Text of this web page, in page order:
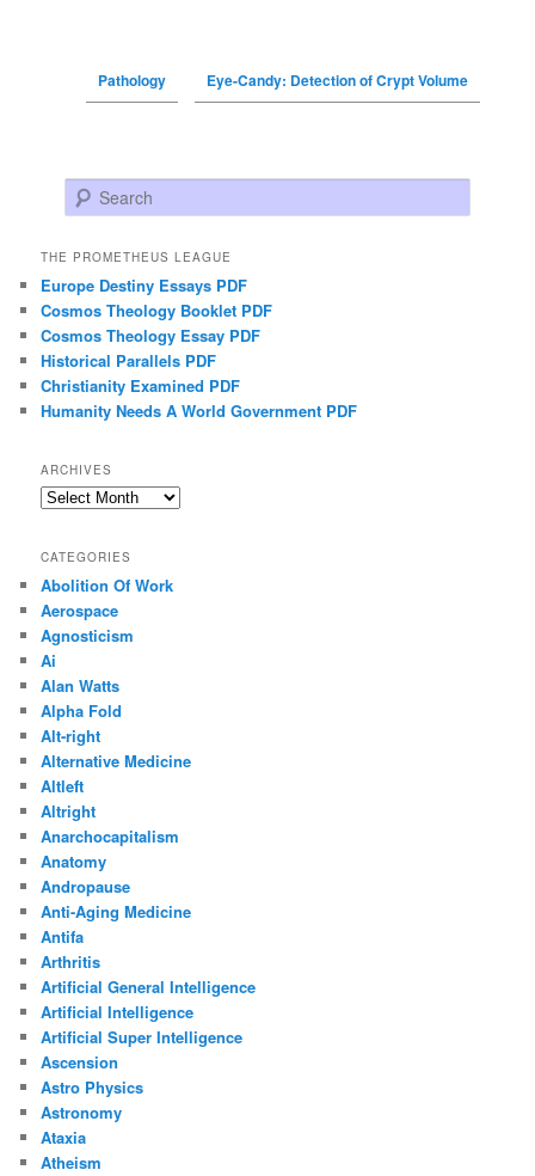
Pathology Eye-Candy: Detection of Crypt Volume
Search
THE PROMETHEUS LEAGUE
Europe Destiny Essays PDF
Cosmos Theology Booklet PDF
Cosmos Theology Essay PDF
Historical Parallels PDF
Christianity Examined PDF
Humanity Needs A World Government PDF
ARCHIVES
Archives
CATEGORIES
Abolition Of Work
Aerospace
Agnosticism
Ai
Alan Watts
Alpha Fold
Alt-right
Alternative Medicine
Altleft
Altright
Anarchocapitalism
Anatomy
Andropause
Anti-Aging Medicine
Antifa
Arthritis
Artificial General Intelligence
Artificial Intelligence
Artificial Super Intelligence
Ascension
Astro Physics
Astronomy
Ataxia
Atheism